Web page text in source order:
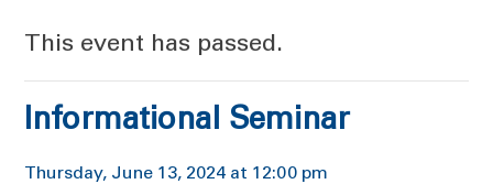
This event has passed.
Informational Seminar
Thursday, June 13, 2024 at 12:00 pm